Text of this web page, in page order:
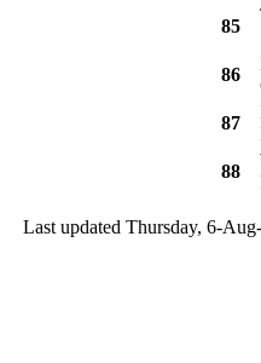
85
86
87
88
Last updated Thursday, 6-